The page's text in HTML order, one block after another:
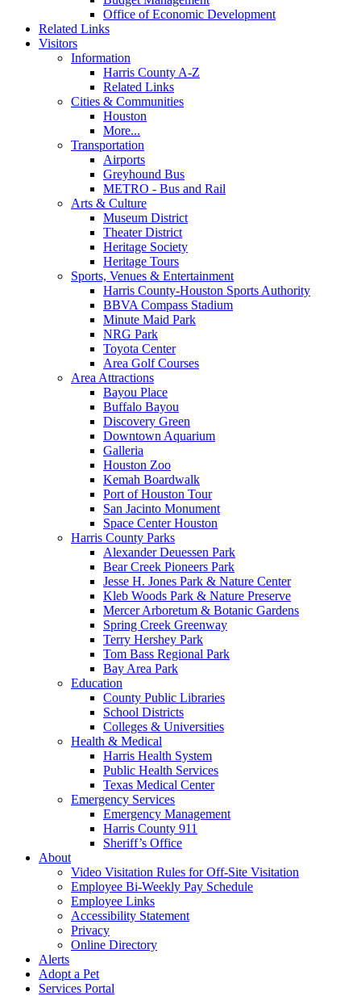
Office of Economic Development
Related Links
Visitors
Information
Harris County A-Z
Related Links
Cities & Communities
Houston
More...
Transportation
Airports
Greyhound Bus
METRO - Bus and Rail
Arts & Culture
Museum District
Theater District
Heritage Society
Heritage Tours
Sports, Venues & Entertainment
Harris County-Houston Sports Authority
BBVA Compass Stadium
Minute Maid Park
NRG Park
Toyota Center
Area Golf Courses
Area Attractions
Bayou Place
Buffalo Bayou
Discovery Green
Downtown Aquarium
Galleria
Houston Zoo
Kemah Boardwalk
Port of Houston Tour
San Jacinto Monument
Space Center Houston
Harris County Parks
Alexander Deuessen Park
Bear Creek Pioneers Park
Jesse H. Jones Park & Nature Center
Kleb Woods Park & Nature Preserve
Mercer Arboretum & Botanic Gardens
Spring Creek Greenway
Terry Hershey Park
Tom Bass Regional Park
Bay Area Park
Education
County Public Libraries
School Districts
Colleges & Universities
Health & Medical
Harris Health System
Public Health Services
Texas Medical Center
Emergency Services
Emergency Management
Harris County 911
Sheriff’s Office
About
Video Visitation Rules for Off-Site Visitation
Employee Bi-Weekly Pay Schedule
Employee Links
Accessibility Statement
Privacy
Online Directory
Alerts
Adopt a Pet
Services Portal